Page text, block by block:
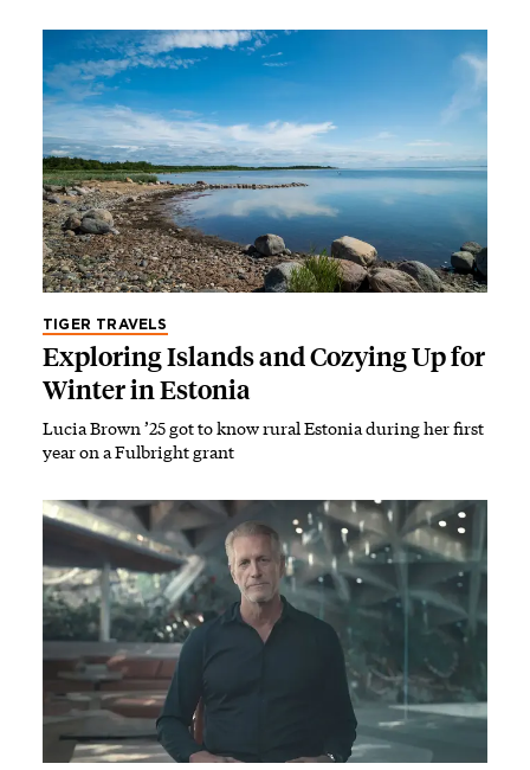
TIGER TRAVELS
Exploring Islands and Cozying Up for
Winter in Estonia
Lucia Brown ’25 got to know rural Estonia during her first
year on a Fulbright grant